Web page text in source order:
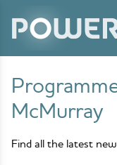
McMurray
Find all the latest